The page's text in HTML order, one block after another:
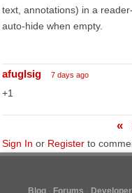
text, annotations) in a
auto-hide when empty.
afuglsig 7 days ago
+1
«
Sign In or Register to
Blog Forums